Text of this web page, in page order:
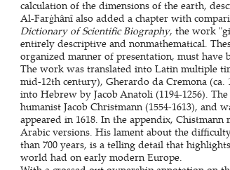
calculation of the dimensions of the earth,
Al-Farġhânî also added a chapter with
Dictionary of Scientific Biography, the work
entirely descriptive and nonmathematical.
organized manner of presentation, must
The work was translated into Latin multiple
mid-12th century), Gherardo da Cremona (ca.
into Hebrew by Jacob Anatoli (1194-1256).
humanist Jacob Christmann (1554-1613), and
appeared in 1618. In the appendix,
Arabic versions. His lament about the
than 700 years, is a telling detail that
world had on early modern Europe.